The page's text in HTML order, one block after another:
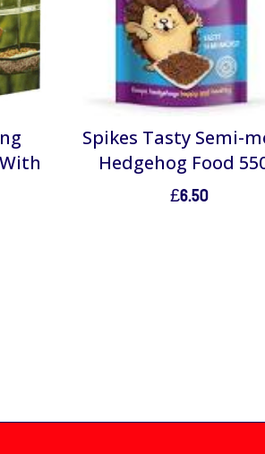
Spikes Tasty Semi-
Hedgehog Food
£6.50